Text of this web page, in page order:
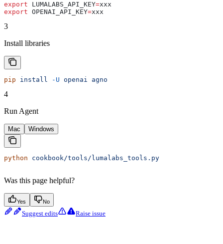
export LUMALABS_API_KEY=xxx
export OPENAI_API_KEY=xxx
3
Install libraries
pip install -U openai agno
4
Run Agent
Mac Windows
python cookbook/tools/lumalabs_tools.py
Was this page helpful?
Yes No
Suggest edits Raise issue